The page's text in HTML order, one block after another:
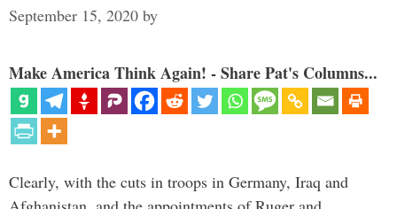
September 15, 2020 by
Make America Think Again! - Share Pat's Columns...
Clearly, with the cuts in troops in Germany, Iraq and